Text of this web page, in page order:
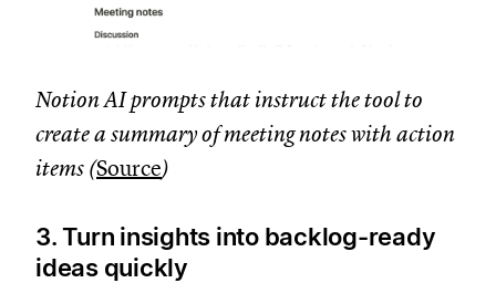
Notion AI prompts that instruct the tool to
create a summary of meeting notes with action
items (Source)
3. Turn insights into backlog-ready
ideas quickly